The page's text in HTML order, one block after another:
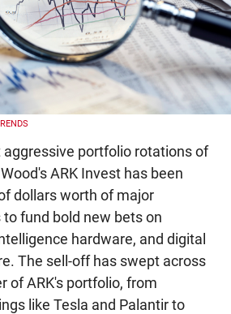
aggressive portfolio rotations of
ARK Invest has been
dollars worth of major
fund bold new bets on
hardware, and digital
The sell-off has swept across
of ARK's portfolio, from
like Tesla and Palantir to